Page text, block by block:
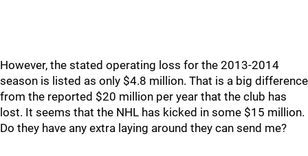
However, the stated operating loss for the 2013-2014
season is listed as only $4.8 million. That is a big difference
from the reported $20 million per year that the club has
lost. It seems that the NHL has kicked in some $15 million.
Do they have any extra laying around they can send me?